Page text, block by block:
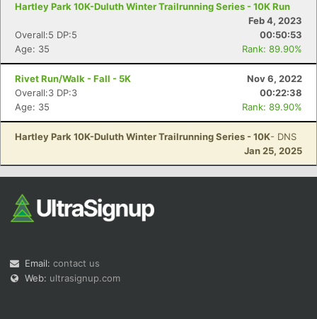
Hartley Park 10K-Duluth Winter Trailrunning Series - 10K Run
Feb 4, 2023
Overall:5 DP:5
00:50:53
Age: 35
Rank: 89.90%
Rivet Run/Walk - Fall - 5K
Nov 6, 2022
Overall:3 DP:3
00:22:38
Age: 35
Rank: 89.90%
Hartley Park 10K-Duluth Winter Trailrunning Series - 10K- DNS
Jan 25, 2025
Email: contact us
Web: ultrasignup.com